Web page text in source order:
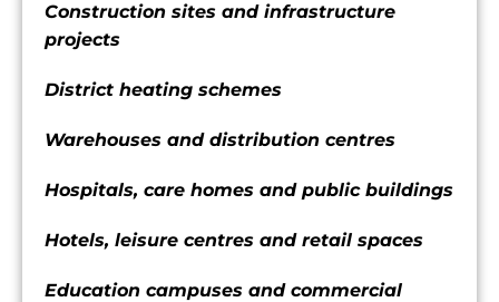
Construction sites and infrastructure
projects
District heating schemes
Warehouses and distribution centres
Hospitals, care homes and public buildings
Hotels, leisure centres and retail spaces
Education campuses and commercial